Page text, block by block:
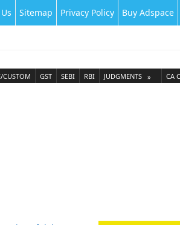
Sitemap Privacy Policy Buy Adspace
CUSTOM GST SEBI RBI JUDGMENTS CA